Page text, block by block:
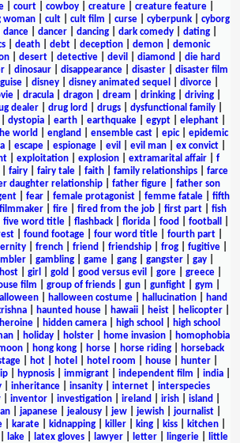
| court| cowboy| creature| creature feature|
woman| cult| cult film curse| cyberpunk| cyborg
dance| dancer| dancing| dark comedy| dating|
death debt deception demon
demonic
| desert| detective| devil diamond
die hard
| dinosaur| disappearance| disaster| disaster film
| disney| disney animated sequel divorce|
dracula dragon dream drinking driving
dealer drug lord drugs dysfunctional family
dystopia earth earthquake egypt elephant
world england ensemble cast| epic| epidemic
escape espionage evil evil man ex convict
| exploitation| explosion| extramarital affair| f
fairy fairy tale faith family relationships
farce
daughter relationship| father figure| father son
| fear| female protagonist| femme fatale| fifth
filmmaker| fire| fired from the job| first part| fish
five word title flashback florida food football
| found footage| four word title| fourth part|
french friend friendship frog fugitive
| gambling| game| gang| gangster| gay|
| girl gold good versus evil gore| greece|
film group of friends| gun| gunfight| gym
| halloween costume| hallucination|
hand
haunted house hawaii heist helicopter
heroine hidden camera high school
high school
| holiday| holster| home invasion|
homophobia
hong kong horse horse riding
horseback
| hot| hotel hotel room house| hunter|
| hypnosis| immigrant| independent film india|
inheritance insanity internet
interspecies
inventor investigation ireland irish island
| japanese| jealousy| jew| jewish| journalist|
karate kidnapping killer king kiss kitchen
lake| latex gloves| lawyer| letter| lingerie|
little